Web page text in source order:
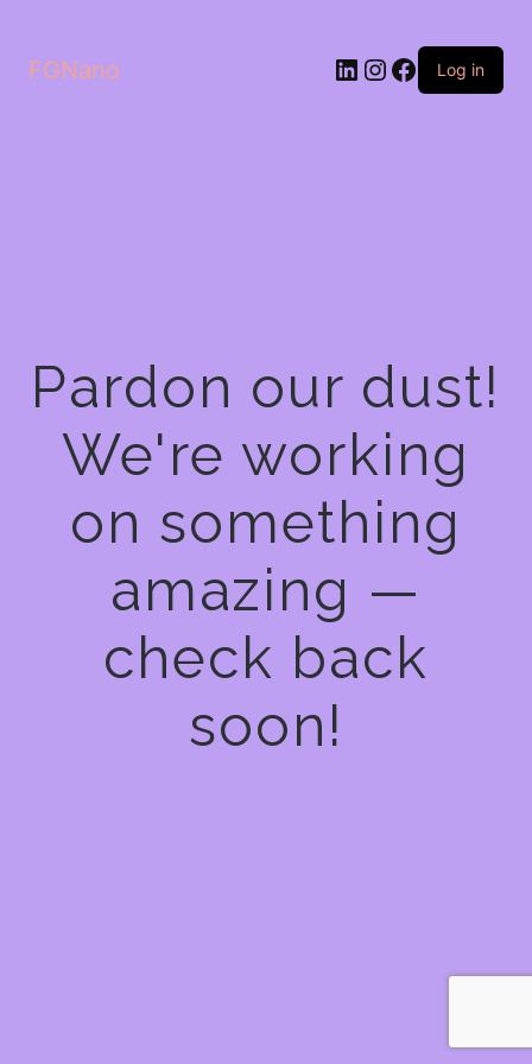
FGNano LinkedIn
Instagram
Facebook
Log in
Pardon our dust!
We're working
on something
amazing —
check back
soon!